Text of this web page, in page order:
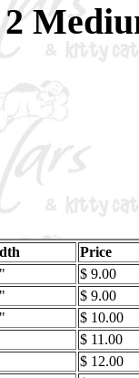
Price
$ 9.00
$ 9.00
$ 10.00
$ 11.00
$ 12.00